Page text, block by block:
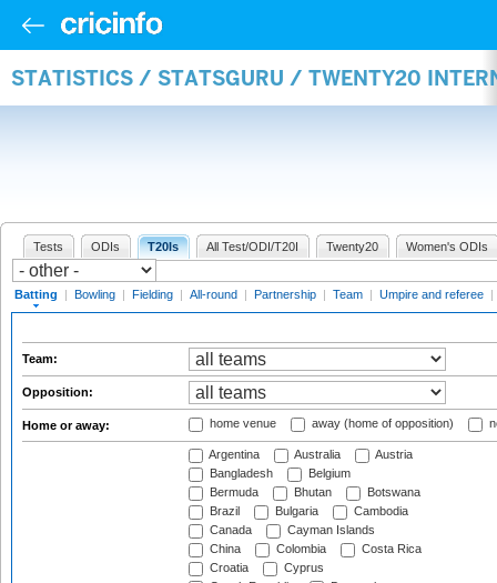
STATISTICS / STATSGURU / TWENTY20
Tests ODIs T20Is All Test/ODI/T20I Twenty20 Women's ODIs
Batting | Bowling | Fielding | All-round | Partnership | Team | Umpire and referee |
Team:
Opposition:
Home or away: home venue away (home of opposition)
Argentina Australia
Austria
Bangladesh
Belgium
Bermuda
Bhutan
Botswana
Brazil
Bulgaria
Cambodia
Canada
Cayman Islands
China
Colombia
Costa Rica
Croatia
Cyprus